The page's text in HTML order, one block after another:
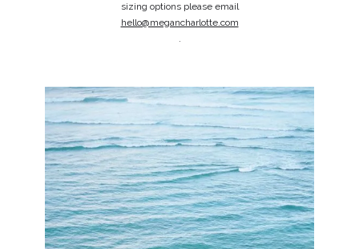
sizing options please email
hello@megancharlotte.com
.